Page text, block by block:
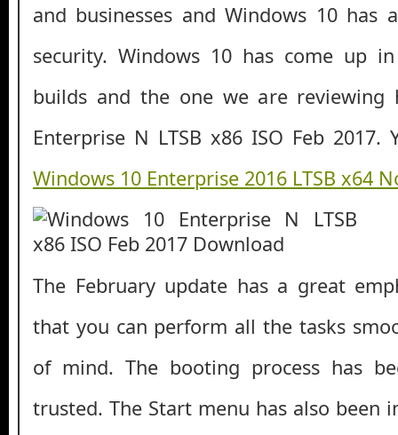
and businesses and Windows 10 has
security. Windows 10 has come up
builds and the one we are reviewing
Enterprise N LTSB x86 ISO Feb
Windows 10 Enterprise 2016 LTSB x64
The February update has a great
that you can perform all the tasks
of mind. The booting process has
trusted. The Start menu has also been